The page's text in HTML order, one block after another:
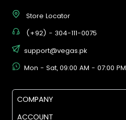
Store Locator
(+92) - 304-111-0075
support@vegas.pk
Mon - Sat, 09:00 AM - 07:00 PM
COMPANY
ACCOUNT